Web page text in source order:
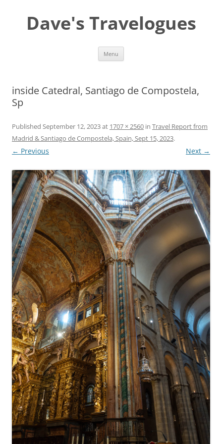
Dave's Travelogues
Menu
inside Catedral, Santiago de Compostela,
Sp
Published September 12, 2023at 1707 × 2560 in Travel Report from
Madrid & Santiago de Compostela, Spain, Sept 15, 2023.
← Previous Next →